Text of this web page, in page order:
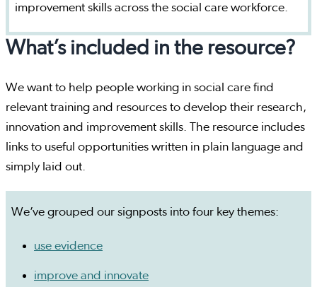
improvement skills across the social care workforce.
What’s included in the resource?
We want to help people working in social care find
relevant training and resources to develop their research,
innovation and improvement skills. The resource includes
links to useful opportunities written in plain language and
simply laid out.
We’ve grouped our signposts into four key themes:
use evidence
improve and innovate